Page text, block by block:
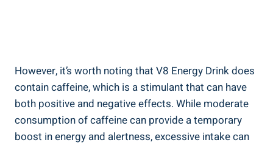
However, it’s worth noting that V8 Energy Drink does
contain caffeine, which is a stimulant that can have
both positive and negative effects. While moderate
consumption of caffeine can provide a temporary
boost in energy and alertness, excessive intake can